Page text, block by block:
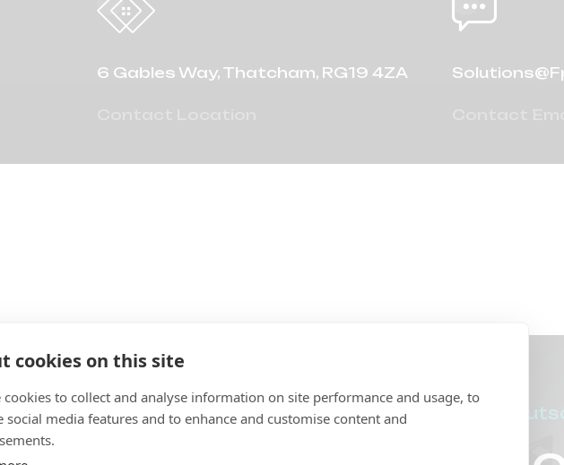
cookies on this site
cookies to collect and analyse information on site performance and usage, to
social media features and to enhance and customise content and
6 Gables Way, Thatcham, RG19 4ZA